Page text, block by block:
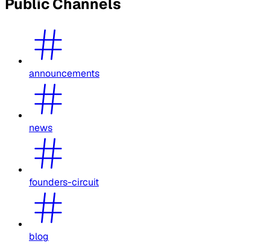
Public Channels
announcements
news
founders-circuit
blog